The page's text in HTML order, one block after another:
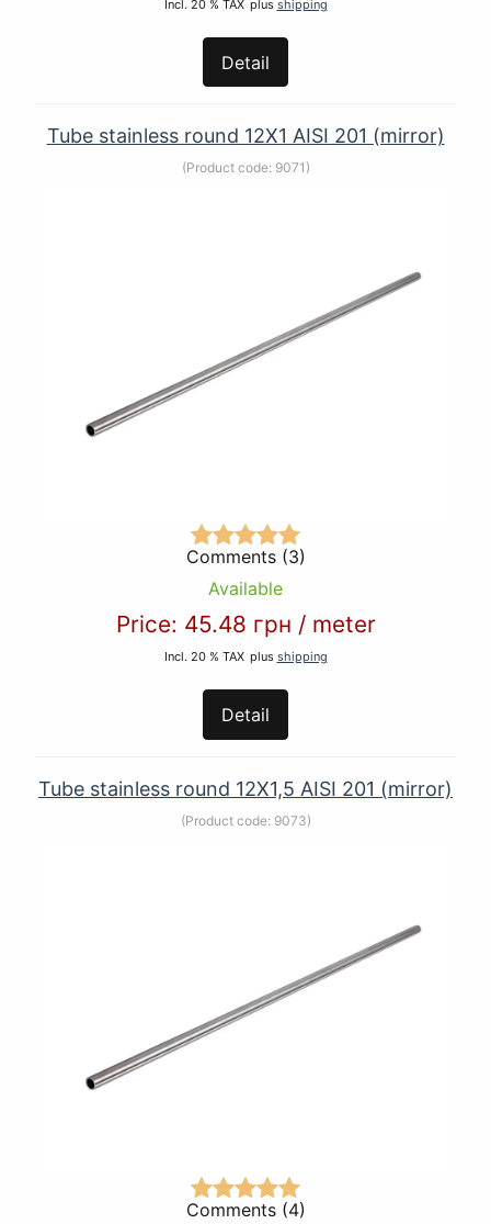
Incl. 20 % TAX plus shipping
Detail
Tube stainless round 12Х1 AISI 201 (mirror)
(Product code: 9071 )
Comments (3)
Available
Price: 45.48 грн / meter
Incl. 20 % TAX plus shipping
Detail
Tube stainless round 12Х1,5 AISI 201 (mirror)
(Product code: 9073)
Comments (4)